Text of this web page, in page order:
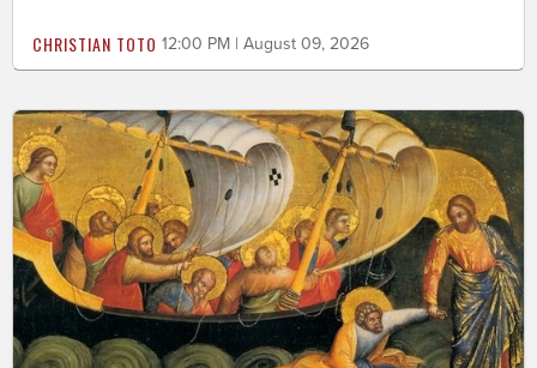
CHRISTIAN TOTO 12:00 PM | August 09, 2026